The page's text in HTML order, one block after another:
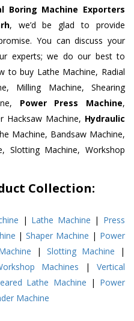
Boring Machine Exporters
, we’d be glad to provide
You can discuss your
experts; we do our best to
to buy Lathe Machine, Radial
Milling Machine, Shearing
Power Press Machine,
Hacksaw Machine, Hydraulic
Machine, Bandsaw Machine,
Slotting Machine, Workshop
Collection:
| Lathe Machine | Press
|Shaper Machine | Power
|Slotting Machine |
Machines | Vertical
Lathe Machine | Power
Machine